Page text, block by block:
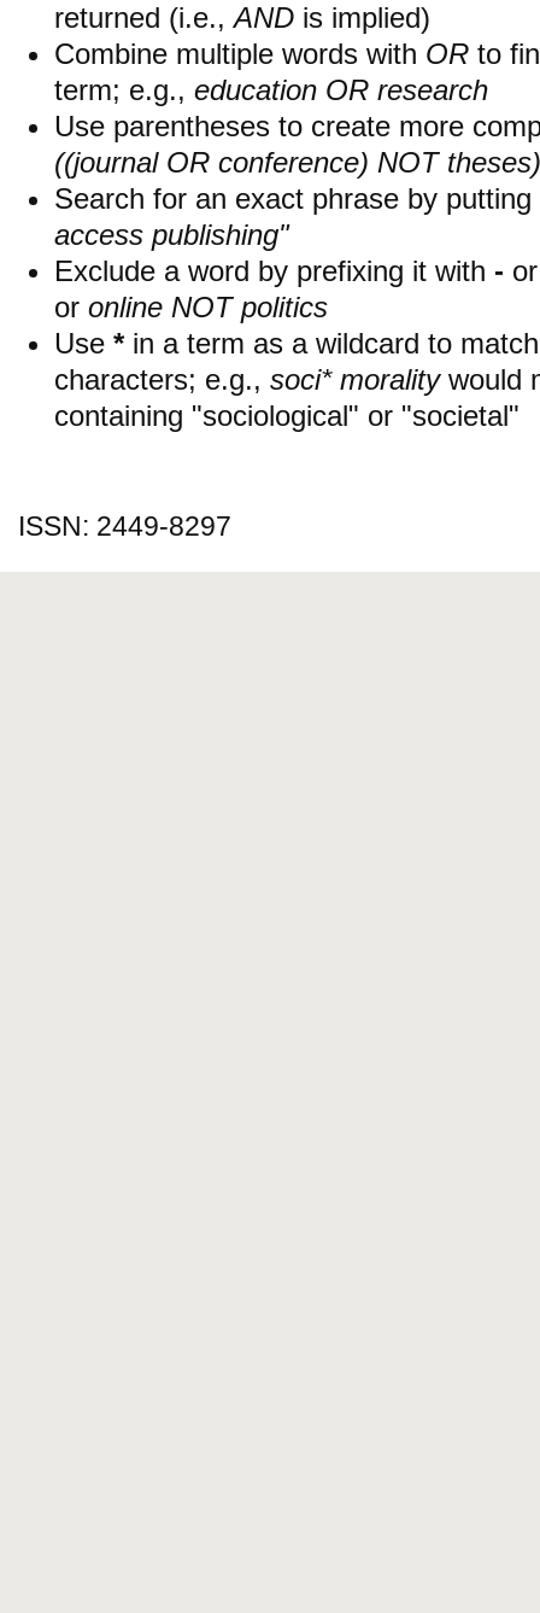
returned (i.e.,AND is implied)
Combine multiple words with OR to
term; e.g., education OR research
Use parentheses to create more
((journal OR conference) NOT theses)
Search for an exact phrase by
access publishing"
Exclude a word by prefixing it with -
or online NOT politics
Use * in a term as a wildcard to
characters; e.g., soci* moralitywould
containing "sociological" or "societal"
ISSN: 2449-8297